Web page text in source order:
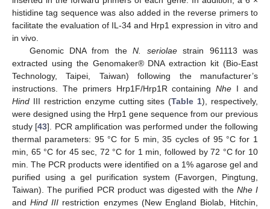
histidine tag sequence was also added in the reverse primers to
facilitate the evaluation of IL-34 and Hrp1 expression in vitro and
in vivo.
Genomic DNA from theN. seriolaestrain 961113 was
extracted using the Genomaker® DNA extraction kit (Bio-East
Technology, Taipei, Taiwan) following the manufacturer’s
instructions. The primers Hrp1F/Hrp1R containingNhe I and
Hind III restriction enzyme cutting sites (Table 1), respectively,
were designed using the Hrp1 gene sequence from our previous
study [43]. PCR amplification was performed under the following
thermal parameters: 95 °C for 5 min, 35 cycles of 95 °C for 1
min, 65 °C for 45 sec, 72 °C for 1 min, followed by 72 °C for 10
min. The PCR products were identified on a 1% agarose gel and
purified using a gel purification system (Favorgen, Pingtung,
Taiwan). The purified PCR product was digested with the Nhe I
andHind III restriction enzymes (New England Biolab, Hitchin,